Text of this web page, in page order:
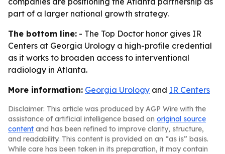
part of a larger national growth strategy.
The bottom line: - The Top Doctor honor gives IR
Centers at Georgia Urology a high-profile credential
as it works to broaden access to interventional
radiology in Atlanta.
More information: Georgia Urology and IR Centers
Disclaimer: This article was produced by AGP Wire with the
assistance of artificial intelligence based on original source
content and has been refined to improve clarity, structure,
and readability. This content is provided on an “as is” basis.
While care has been taken in its preparation, it may contain